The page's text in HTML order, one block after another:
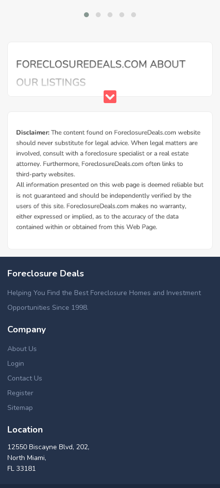
Foreclosure Deals
Helping You Find the Best Foreclosure Homes and Investment
Opportunities Since 1998.
Company
About Us
Login
Contact Us
Register
Sitemap
Location
12550 Biscayne Blvd, 202,
North Miami,
FL 33181